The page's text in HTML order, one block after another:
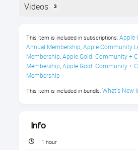
What’s New in Photos? Your
of the updated layout and
can find your pictures fast. Enroll
Photos on Your iPhone
Never Lose a Photo
Photos App on Your
Videos 3
This item is included in subscriptions: Apple
Annual Membership, Apple Community
Membership, Apple Gold: Community +
Membership, Apple Gold: Community +
Membership
This item is included in bundle: What's New
Info
1 hour